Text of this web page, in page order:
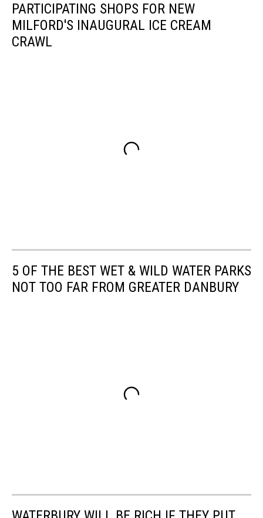
PARTICIPATING SHOPS FOR NEW
MILFORD'S INAUGURAL ICE CREAM
CRAWL
5 OF THE BEST WET & WILD WATER PARKS
NOT TOO FAR FROM GREATER DANBURY